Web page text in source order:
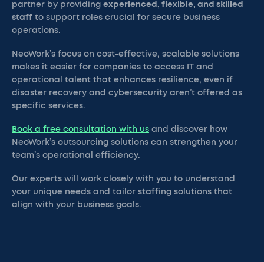
partner by providing experienced, flexible, and skilled
staff to support roles crucial for secure business
operations.
NeoWork’s focus on cost-effective, scalable solutions
makes it easier for companies to access IT and
operational talent that enhances resilience, even if
disaster recovery and cybersecurity aren’t offered as
specific services.
Book a free consultation with us and discover how
NeoWork’s outsourcing solutions can strengthen your
team’s operational efficiency.
Our experts will work closely with you to understand
your unique needs and tailor staffing solutions that
align with your business goals.